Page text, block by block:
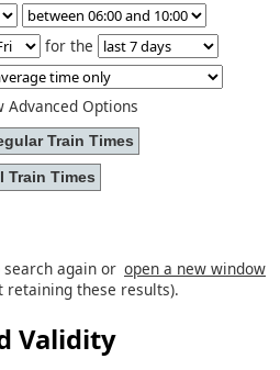
for the
Advanced Options
again or open a new window
these results).
Validity